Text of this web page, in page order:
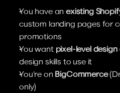
You have an existing
custom landing pages for
promotions
You want pixel-level
design skills to use it
You're on BigCommerce
only)